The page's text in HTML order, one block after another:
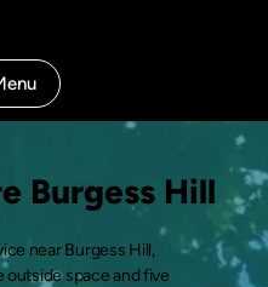
Burgess Hill
near Burgess Hill,
space and five